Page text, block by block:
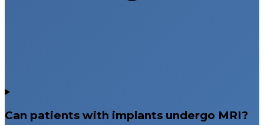
Can patients with implants undergo MRI?